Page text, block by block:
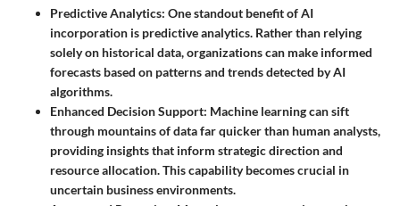
Predictive Analytics: One standout benefit of AI
incorporation is predictive analytics. Rather than relying
solely on historical data, organizations can make informed
forecasts based on patterns and trends detected by AI
algorithms.
Enhanced Decision Support: Machine learning can sift
through mountains of data far quicker than human analysts,
providing insights that inform strategic direction and
resource allocation. This capability becomes crucial in
uncertain business environments.